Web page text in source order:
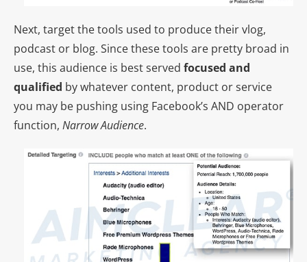
Next, target the tools used to produce their vlog,
podcast or blog. Since these tools are pretty broad in
use, this audience is best served focused and
qualified by whatever content, product or service
you may be pushing using Facebook’s AND operator
function, Narrow Audience.